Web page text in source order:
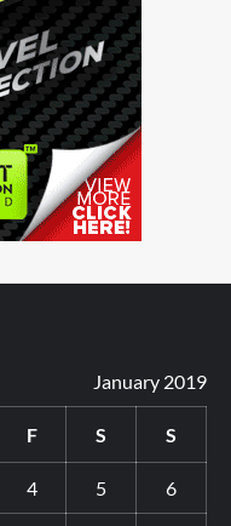
January 2019
F S S
4 5 6